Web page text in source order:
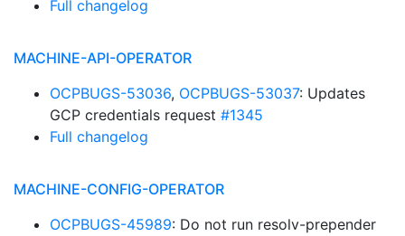
Full changelog
MACHINE-API-OPERATOR
OCPBUGS-53036, OCPBUGS-53037: Updates
GCP credentials request #1345
Full changelog
MACHINE-CONFIG-OPERATOR
OCPBUGS-45989: Do not run resolv-prepender